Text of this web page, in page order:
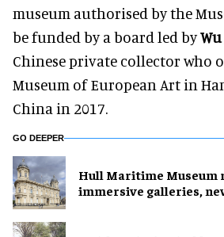
museum authorised by the
be funded by a board led by
Chinese private collector who
Museum of European Art in
China in 2017.
GO DEEPER
Hull Maritime Museum
immersive galleries,